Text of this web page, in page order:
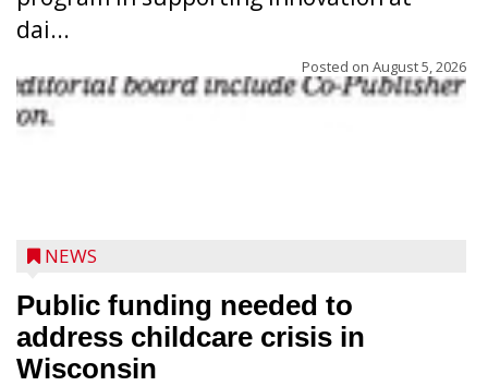
dai...
Posted on August 5, 2026
NEWS
Public funding needed to
address childcare crisis in
Wisconsin